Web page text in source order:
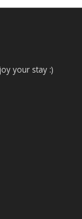
your stay :)